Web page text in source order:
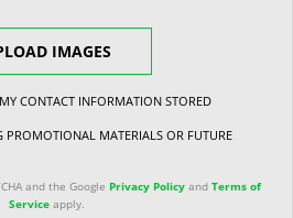
IMAGES
CONTACT INFORMATION STORED
PROMOTIONAL MATERIALS OR FUTURE
and the Google Privacy Policyand Terms of
Serviceapply.